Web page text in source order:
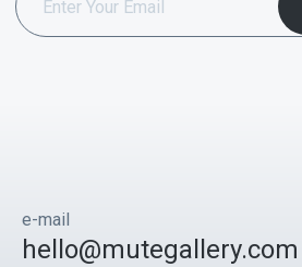
e-mail
hello@mutegallery.com